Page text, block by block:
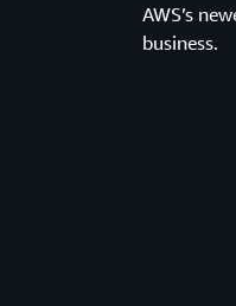
AWS’s
business.